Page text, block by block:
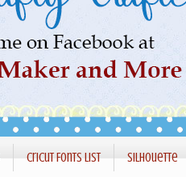
Cricut Fonts List Silhouette